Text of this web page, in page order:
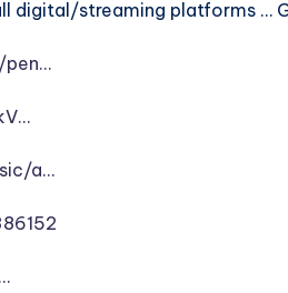
digital/streaming platforms …
pen…
a…